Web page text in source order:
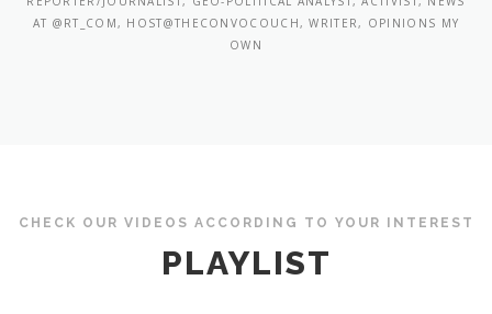
AT @RT_COM, HOST@THECONVOCOUCH, WRITER, OPINIONS MY
OWN
CHECK OUR VIDEOS ACCORDING TO YOUR INTEREST
PLAYLIST